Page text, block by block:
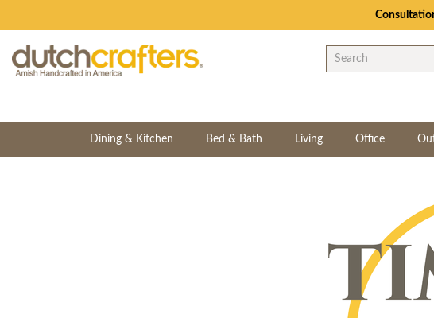
Dining & Kitchen Bed & Bath Living Office